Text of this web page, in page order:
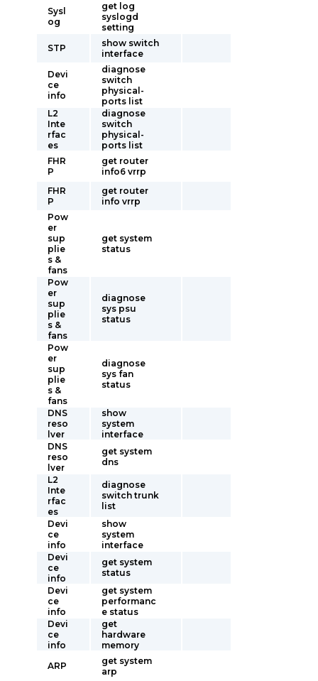
Sysl
og
get log
syslogd
setting
STP
show switch
interface
Devi
ce
info
diagnose
switch
physical-
ports list
L2
Inte
rfac
es
diagnose
switch
physical-
ports list
FHR
P
get router
info6 vrrp
FHR
P
get router
info vrrp
Pow
er
sup
plie
s &
fans
get system
status
Pow
er
sup
plie
s &
fans
diagnose
sys psu
status
Pow
er
sup
plie
s &
fans
diagnose
sys fan
status
DNS
reso
lver
show
system
interface
DNS
reso
lver
get system
dns
L2
Inte
rfac
es
diagnose
switch trunk
list
Devi
ce
info
show
system
interface
Devi
ce
info
get system
status
Devi
ce
info
get system
performanc
e status
Devi
ce
info
get
hardware
memory
ARP
get system
arp